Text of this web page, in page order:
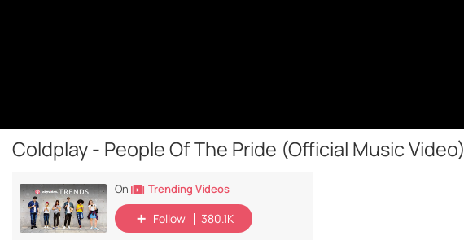
Coldplay - People Of The Pride (Official Music Video)
On Trending Videos
Follow 380.1K